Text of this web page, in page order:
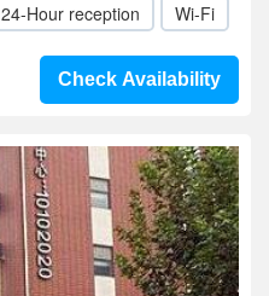
24-Hour reception Wi-Fi
Check Availability